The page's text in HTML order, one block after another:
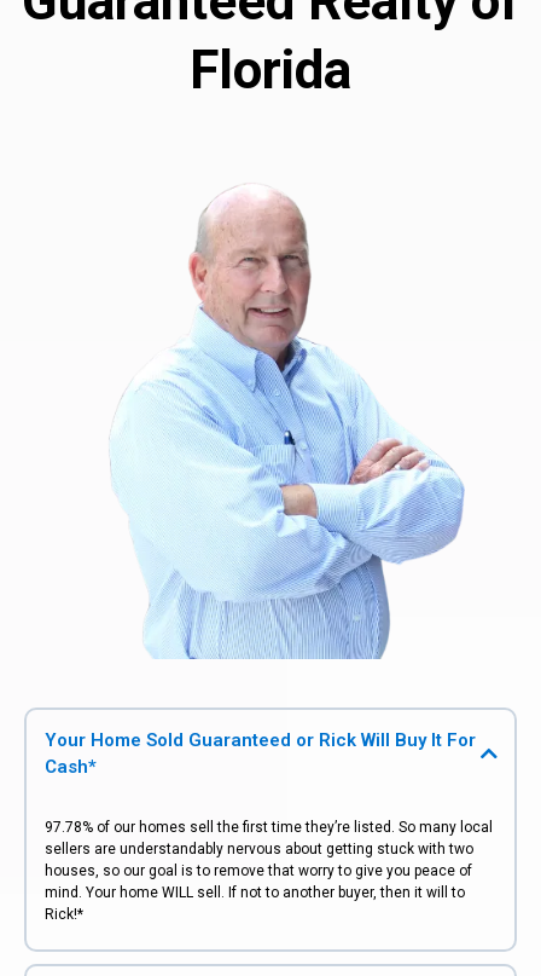
Florida
Your Home Sold Guaranteed or Rick Will Buy It For
Cash*
97.78% of our homes sell the first time they’re listed. So many local
sellers are understandably nervous about getting stuck with two
houses, so our goal is to remove that worry to give you peace of
mind. Your home WILL sell. If not to another buyer, then it will to
Rick!*